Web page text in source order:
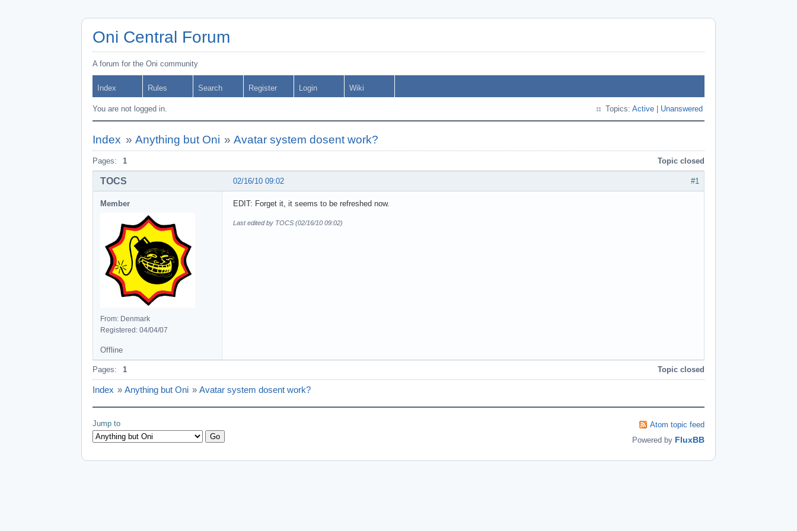
Oni Central Forum
A forum for the Oni community
Index Rules Search Register Login Wiki
You are not logged in. Topics: Active Unanswered
Index » Anything but Oni »Avatar system dosent work?
Pages: 1 Topic closed
#1
02/16/10 09:02
TOCS
Member
From: Denmark
Registered: 04/04/07
EDIT: Forget it, it seems to be refreshed now.
Last edited by TOCS (02/16/10 09:02)
Offline
Pages: 1 Topic closed
Index » Anything but Oni » Avatar system dosent work?
Jump to
Atom topic feed
Powered by FluxBB